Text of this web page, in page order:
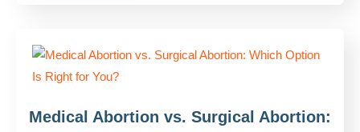
Medical Abortion vs. Surgical Abortion: